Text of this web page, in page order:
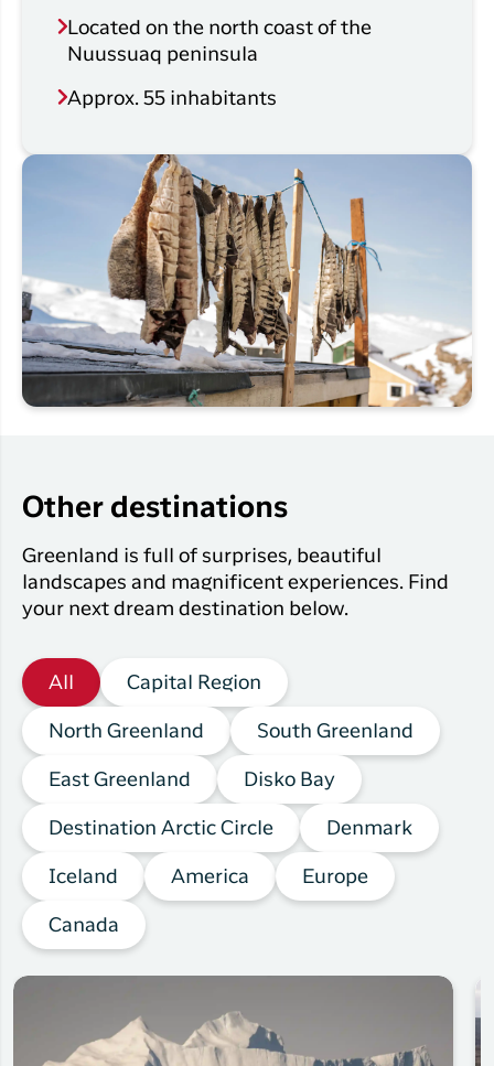
Located on the north coast of the
Nuussuaq peninsula
Approx. 55 inhabitants
Other destinations
Greenland is full of surprises, beautiful
landscapes and magnificent experiences. Find
your next dream destination below.
All Capital Region
North Greenland South Greenland
East Greenland Disko Bay
Destination Arctic Circle Denmark
Iceland America Europe
Canada